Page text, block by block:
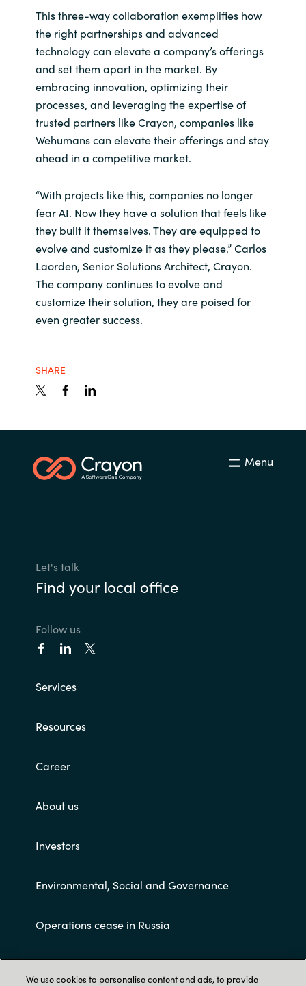
This three-way collaboration exemplifies how
the right partnerships and advanced
technology can elevate a company’s offerings
and set them apart in the market. By
embracing innovation, optimizing their
processes, and leveraging the expertise of
trusted partners like Crayon, companies like
Wehumans can elevate their offerings and stay
ahead in a competitive market.
“With projects like this, companies no longer
fear AI. Now they have a solution that feels like
they built it themselves. They are equipped to
evolve and customize it as they please.” Carlos
Laorden, Senior Solutions Architect, Crayon.​
The company continues to evolve and
customize their solution, they are poised for
even greater success.
SHARE
Menu
Let's talk
Find your local office
Follow us
Services
Resources
Career
About us
Investors
Environmental, Social and Governance
Operations cease in Russia
Customer terms and conditions
We use cookies to personalise content and ads, to provide